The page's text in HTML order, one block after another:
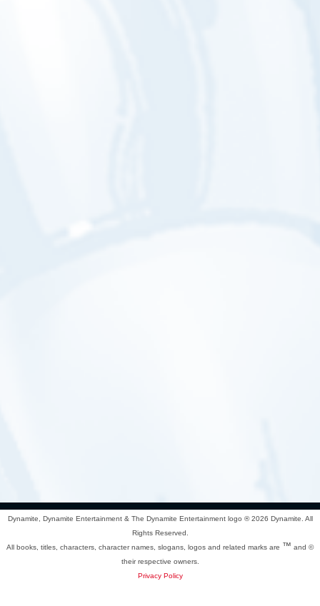
Dynamite, Dynamite Entertainment & The Dynamite Entertainment logo ®2026 Dynamite. All
Rights Reserved.
All books, titles, characters, character names, slogans, logos and related marks are ™ and ©
their respective owners.
Privacy Policy